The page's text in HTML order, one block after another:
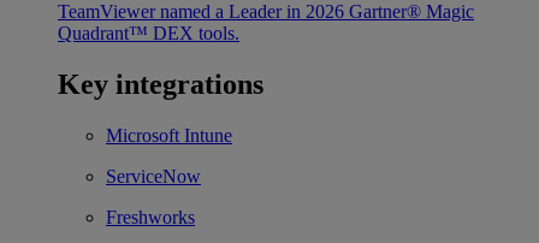
TeamViewer named a Leader in 2026 Gartner® Magic
Quadrant™ DEX tools.
Key integrations
Microsoft Intune
ServiceNow
Freshworks